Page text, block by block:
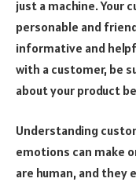
just a machine. Your
personable and
informative and
with a customer, be
about your product
Understanding
emotions can make
are human, and they